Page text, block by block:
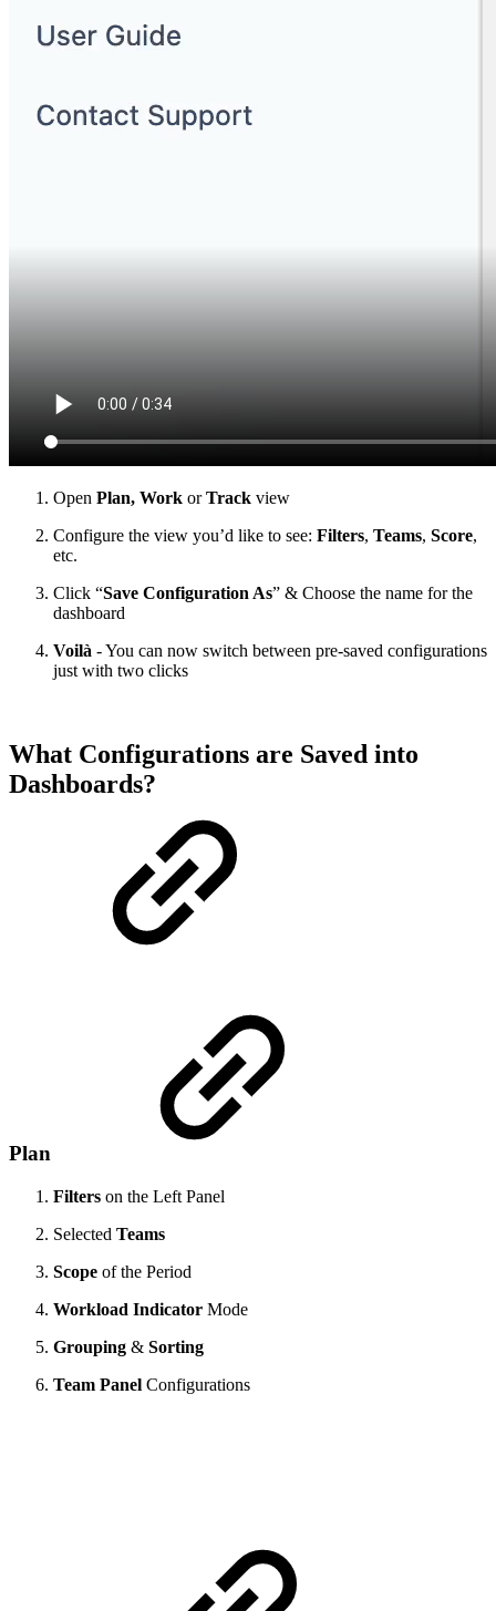
Open Plan, Work orTrack view
Configure the view you’d like to see: Filters, Teams, Score,
etc.
Click “Save Configuration As” & Choose the name for the
dashboard
Voilà - You can now switch between pre-saved configurations
just with two clicks
What Configurations are Saved into
Dashboards?
Plan
Filters on the Left Panel
Selected Teams
Scope of the Period
Workload Indicator Mode
Grouping & Sorting
Team Panel Configurations